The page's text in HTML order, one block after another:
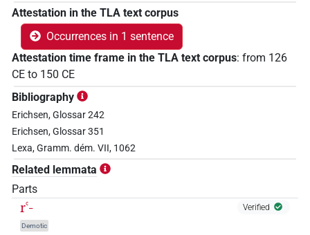
Attestation in the TLA text corpus
Occurrences in 1 sentence
Attestation time frame in the TLA text corpus: from 126
CE to 150 CE
Bibliography
Erichsen, Glossar 242
Erichsen, Glossar 351
Lexa, Gramm. dém. VII, 1062
Related lemmata
Parts
rꜥ-
Demotic
Verified